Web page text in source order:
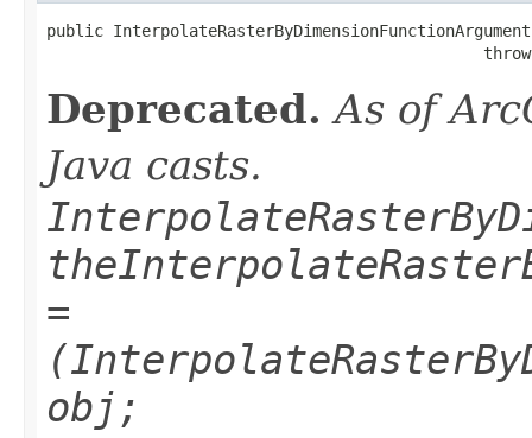
public
Deprecated. As of
Java casts.
=
obj;